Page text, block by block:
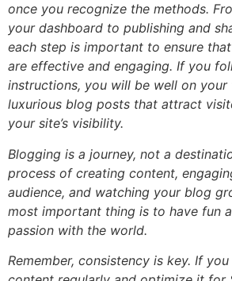
once you recognize the methods.
your dashboard to publishing and
each step is important to ensure
are effective and engaging. If you
instructions, you will be well on
luxurious blog posts that attract
your site’s visibility.
Blogging is a journey, not a
process of creating content,
audience, and watching your blog
most important thing is to have fun
passion with the world.
Remember, consistency is key. If